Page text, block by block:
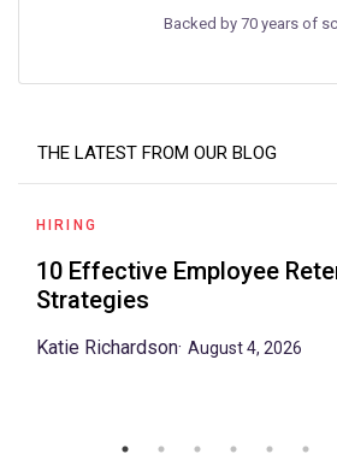
Backed by 70 years of
THE LATEST FROM OUR BLOG
HIRING
10 Effective Employee
Strategies
Katie Richardson· August 4, 2026